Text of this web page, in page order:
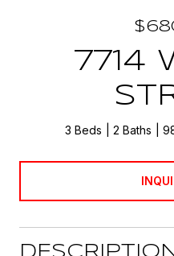
7714
3 Beds 2 Baths